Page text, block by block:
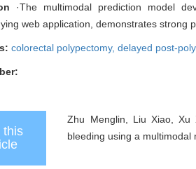
·The multimodal prediction model
web application, demonstrates strong
colorectal polypectomy, delayed post-
this
Zhu Menglin, Liu Xiao, Xu
bleeding using a multimodal